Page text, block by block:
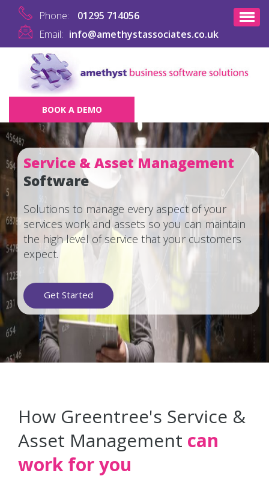
Phone:
01295 714056
Email: info@amethystassociates.co.uk
BOOK A DEMO
Service & Asset Management
Software
Solutions to manage every aspect of your
services work and assets so you can maintain
the high level of service that your customers
expect.
Get Started
How Greentree's Service &
Asset Management can
work for you